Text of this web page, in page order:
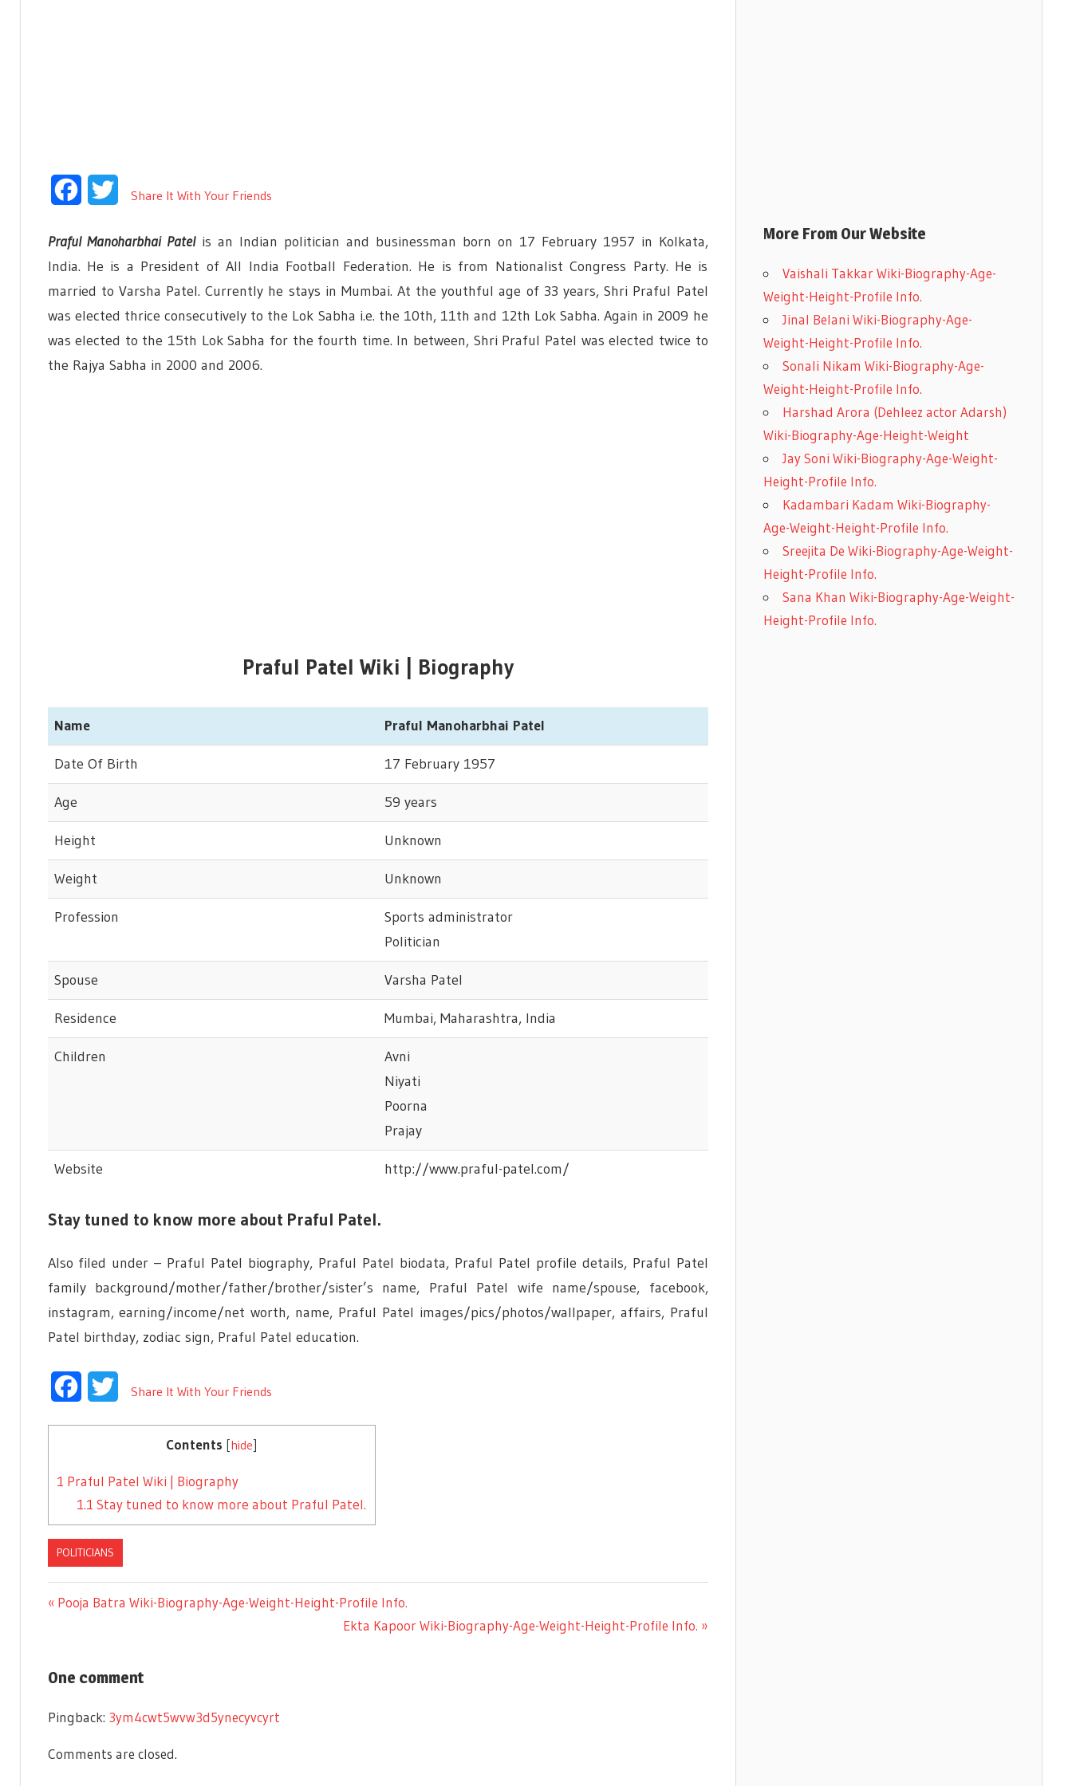
FacebookTwitter
Share It With Your Friends
Praful Manoharbhai Patel is an Indian politician and businessman born on 17 February 1957 in Kolkata,
India. He is a President of All India Football Federation. He is from Nationalist Congress Party. He is
married to Varsha Patel. Currently he stays in Mumbai. At the youthful age of 33 years, Shri Praful Patel
was elected thrice consecutively to the Lok Sabha i.e. the 10th, 11th and 12th Lok Sabha. Again in 2009 he
was elected to the 15th Lok Sabha for the fourth time. In between, Shri Praful Patel was elected twice to
the Rajya Sabha in 2000 and 2006.
Praful Patel Wiki | Biography
Name Praful Manoharbhai Patel
Date Of Birth 17 February 1957
Age 59 years
Height Unknown
Weight Unknown
Profession
Sports administrator
Politician
Spouse Varsha Patel
Residence Mumbai, Maharashtra, India
Children
Avni
Niyati
Poorna
Prajay
Website http://www.praful-patel.com/
Stay tuned to know more about Praful Patel.
Also filed under – Praful Patel biography, Praful Patel biodata, Praful Patel profile details, Praful Patel
family background/mother/father/brother/sister’s name, Praful Patel wife name/spouse, facebook,
instagram, earning/income/net worth, name, Praful Patel images/pics/photos/wallpaper, affairs, Praful
Patel birthday, zodiac sign, Praful Patel education.
FacebookTwitter
Share It With Your Friends
Contents [hide]
1 Praful Patel Wiki | Biography
1.1 Stay tuned to know more about Praful Patel.
POLITICIANS
Previous
Pooja Batra Wiki-Biography-Age-Weight-Height-Profile Info.
Next
Ekta Kapoor Wiki-Biography-Age-Weight-Height-Profile Info.
One comment
Pingback: 3ym4cwt5wvw3d5ynecyvcyrt
Comments are closed.
More From Our Website
Vaishali Takkar Wiki-Biography-Age-
Weight-Height-Profile Info.
Jinal Belani Wiki-Biography-Age-
Weight-Height-Profile Info.
Sonali Nikam Wiki-Biography-Age-
Weight-Height-Profile Info.
Harshad Arora (Dehleez actor Adarsh)
Wiki-Biography-Age-Height-Weight
Jay Soni Wiki-Biography-Age-Weight-
Height-Profile Info.
Kadambari Kadam Wiki-Biography-
Age-Weight-Height-Profile Info.
Sreejita De Wiki-Biography-Age-Weight-
Height-Profile Info.
Sana Khan Wiki-Biography-Age-Weight-
Height-Profile Info.